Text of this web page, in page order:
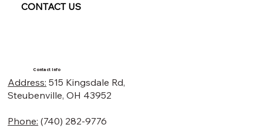
CONTACT US
Contact Info
Address: 515 Kingsdale Rd,
Steubenville, OH 43952
Phone: (740) 282-9776